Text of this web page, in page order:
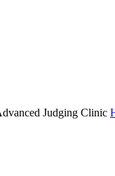
Judging Clinic